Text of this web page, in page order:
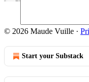
© 2026 Maude Vuille ·
Start your Substack